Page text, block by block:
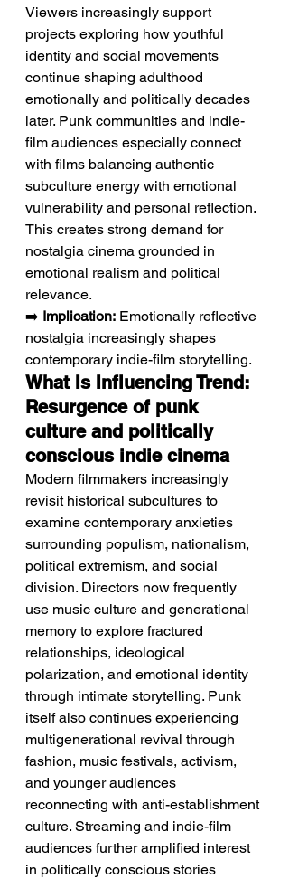
Viewers increasingly support
projects exploring how youthful
identity and social movements
continue shaping adulthood
emotionally and politically decades
later. Punk communities and indie-
film audiences especially connect
with films balancing authentic
subculture energy with emotional
vulnerability and personal reflection.
This creates strong demand for
nostalgia cinema grounded in
emotional realism and political
relevance.
➡️ Implication: Emotionally reflective
nostalgia increasingly shapes
contemporary indie-film storytelling.
What Is Influencing Trend:
Resurgence of punk
culture and politically
conscious indie cinema
Modern filmmakers increasingly
revisit historical subcultures to
examine contemporary anxieties
surrounding populism, nationalism,
political extremism, and social
division. Directors now frequently
use music culture and generational
memory to explore fractured
relationships, ideological
polarization, and emotional identity
through intimate storytelling. Punk
itself also continues experiencing
multigenerational revival through
fashion, music festivals, activism,
and younger audiences
reconnecting with anti-establishment
culture. Streaming and indie-film
audiences further amplified interest
in politically conscious stories